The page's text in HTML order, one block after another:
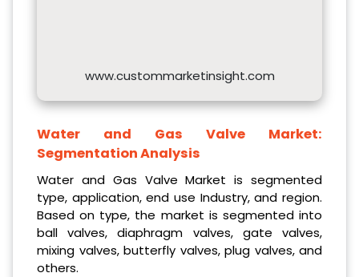
www.custommarketinsight.com
Water and Gas Valve Market:
Segmentation Analysis
Water and Gas Valve Market is segmented
type, application, end use Industry, and region.
Based on type, the market is segmented into
ball valves, diaphragm valves, gate valves,
mixing valves, butterfly valves, plug valves, and
others.